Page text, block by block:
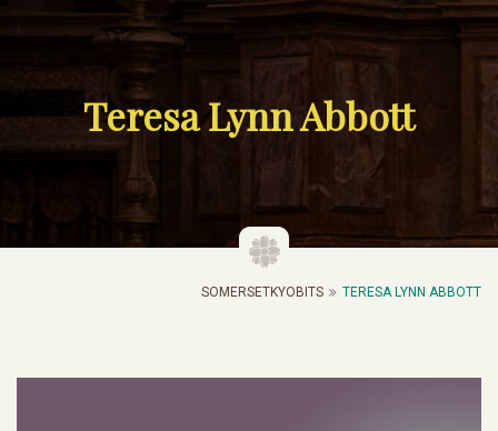
Teresa Lynn Abbott
SOMERSETKYOBITS TERESA LYNN ABBOTT